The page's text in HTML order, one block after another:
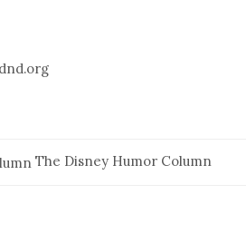
The Disney Humor Column